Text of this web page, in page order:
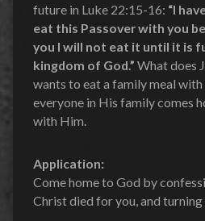
future in Luke 22:15-16: “I
eat this Passover with you
you I will not eat it until it is
kingdom of God.” What does
wants to eat a family meal with
everyone in His family comes
with Him.
Application:
Come home to God by
Christ died for you, and